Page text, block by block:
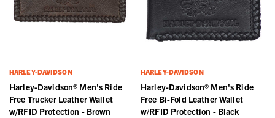
HARLEY-DAVIDSON
Harley-Davidson® Men's Ride
Free Trucker Leather Wallet
w/RFID Protection - Brown
HARLEY-DAVIDSON
Harley-Davidson® Men's Ride
Free Bi-Fold Leather Wallet
w/RFID Protection - Black